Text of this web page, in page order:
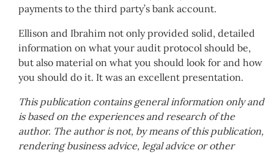
payments to the third party’s bank account.
Ellison and Ibrahim not only provided solid, detailed
information on what your audit protocol should be,
but also material on what you should look for and how
you should do it. It was an excellent presentation.
This publication contains general information only and
is based on the experiences and research of the
author. The author is not, by means of this publication,
rendering business advice, legal advice or other